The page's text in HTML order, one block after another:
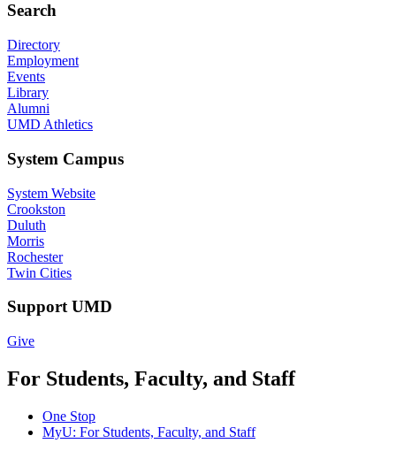
Search
Directory
Employment
Events
Library
Alumni
UMD Athletics
System Campus
System Website
Crookston
Duluth
Morris
Rochester
Twin Cities
Support UMD
Give
For Students, Faculty, and Staff
One Stop
MyU: For Students, Faculty, and Staff